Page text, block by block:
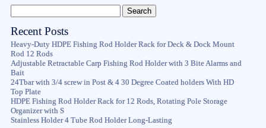
Recent Posts
Heavy-Duty HDPE Fishing Rod Holder Rack for Deck & Dock Mount
Rod 12 Rods
Adjustable Retractable Carp Fishing Rod Holder with 3 Bite Alarms and
Bait
24Tbar with 3/4 screw in Post & 4 30 Degree Coated holders With HD
Top Plate
HDPE Fishing Rod Holder Rack for 12 Rods, Rotating Pole Storage
Organizer with S
Stainless Holder 4 Tube Rod Holder Long-Lasting